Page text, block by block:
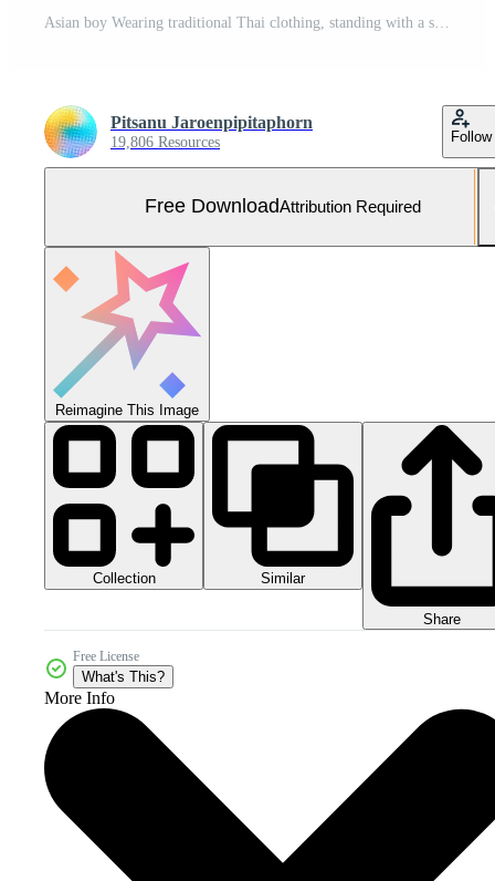
Pitsanu Jaroenpipitaphorn
19,806 Resources Follow
Free DownloadAttribution Required
Reimagine This Image
Collection Similar
Share
Free License
What's This?
More Info